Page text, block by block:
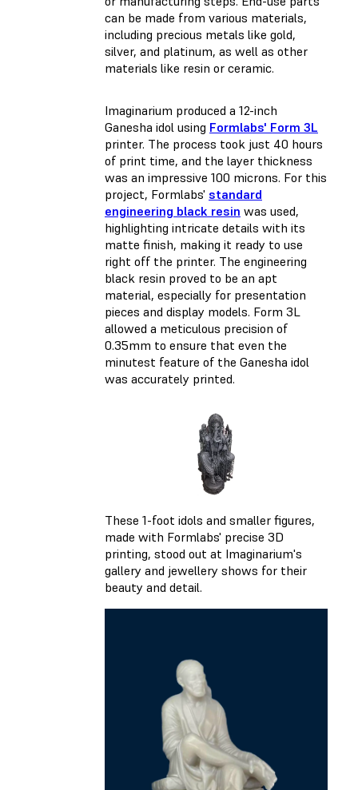
can be made from various materials,
including precious metals like gold,
silver, and platinum, as well as other
materials like resin or ceramic.
Imaginarium produced a 12-inch
Ganesha idol using Formlabs' Form 3L
printer. The process took just 40 hours
of print time, and the layer thickness
was an impressive 100 microns. For this
project, Formlabs' standard
engineering black resin was used,
highlighting intricate details with its
matte finish, making it ready to use
right off the printer. The engineering
black resin proved to be an apt
material, especially for presentation
pieces and display models. Form 3L
allowed a meticulous precision of
0.35mm to ensure that even the
minutest feature of the Ganesha idol
was accurately printed.
These 1-foot idols and smaller figures,
made with Formlabs' precise 3D
printing, stood out at Imaginarium's
gallery and jewellery shows for their
beauty and detail.